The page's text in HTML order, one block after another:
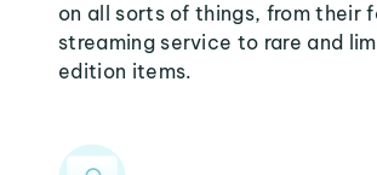
on all sorts of things, from their
streaming service to rare and
edition items.